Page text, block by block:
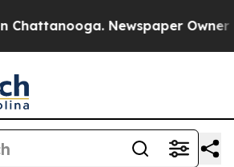
Newspaper Owner